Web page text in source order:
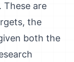
These are
the
both the